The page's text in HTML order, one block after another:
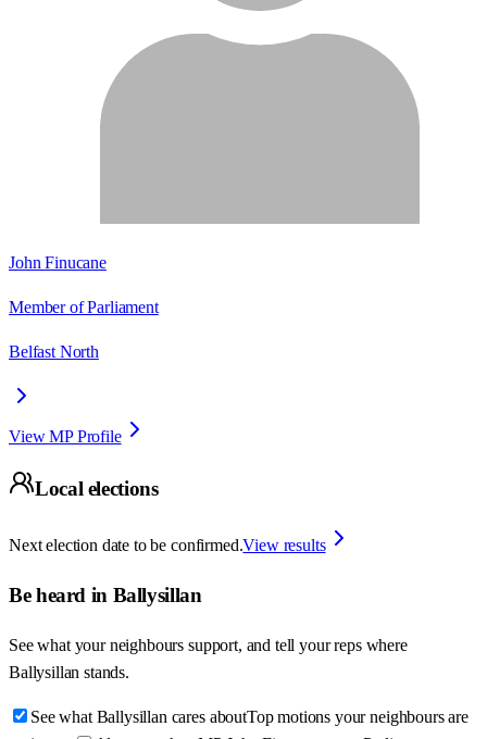
John Finucane
Member of Parliament
Belfast North
View MP Profile
Local elections
Next election date to be confirmed.View results
Be heard in Ballysillan
See what your neighbours support, and tell your reps where
Ballysillan stands.
See what Ballysillan cares aboutTop motions your neighbours are